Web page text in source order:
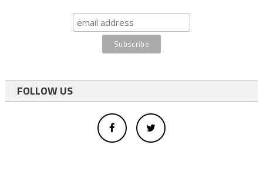
FOLLOW US